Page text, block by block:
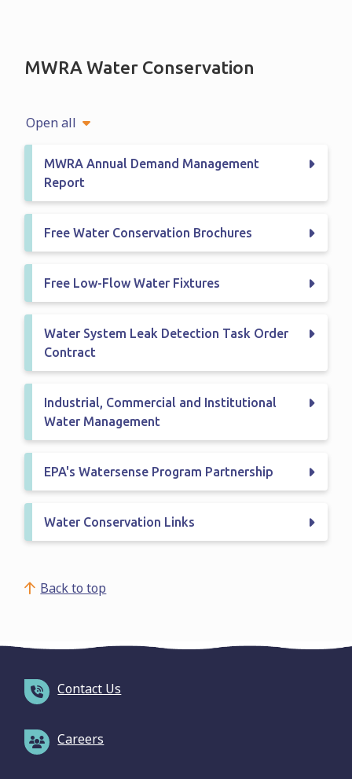
MWRA Water Conservation
Open all
MWRA Annual Demand Management
Report
Free Water Conservation Brochures
Free Low-Flow Water Fixtures
Water System Leak Detection Task Order
Contract
Industrial, Commercial and Institutional
Water Management
EPA's Watersense Program Partnership
Water Conservation Links
Back to top
Contact Us
Careers